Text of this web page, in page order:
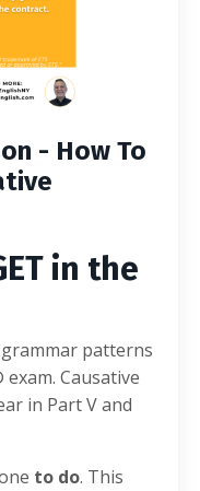
- How To
in the
patterns
Causative
in Part V and
to do. This